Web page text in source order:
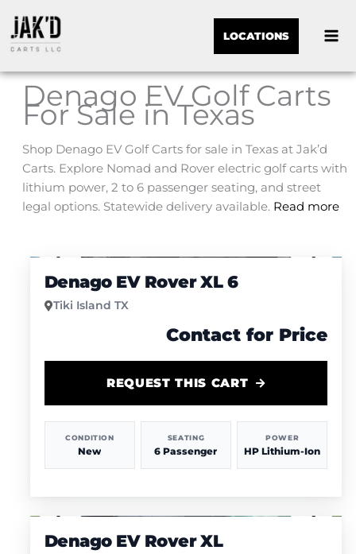
LOCATIONS
Denago EV Golf Carts
For Sale in Texas
Shop Denago EV Golf Carts for sale in Texas at Jak’d
Carts. Explore Nomad and Rover electric golf carts with
lithium power, 2 to 6 passenger seating, and street
legal options. Statewide delivery available. Read more
by:
Denago EV Rover XL 6
Tiki Island TX
Contact for Price
CONDITION
New
SEATING
6 Passenger
POWER
HP Lithium-Ion
REQUEST THIS CART
Denago EV Rover XL